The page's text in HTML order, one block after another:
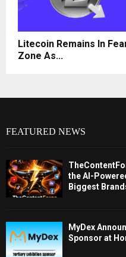
Litecoin Remains In
Zone As...
FEATURED NEWS
the AI-
Biggest
MyDex
Sponsor at